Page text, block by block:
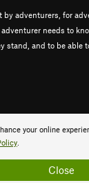
your online
.
Close
adventurers, for
needs to
stand, and to be able